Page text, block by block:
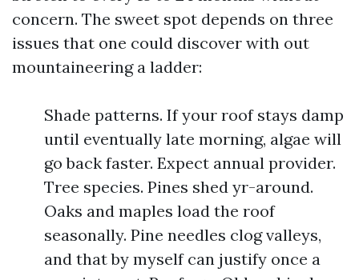
concern. The sweet spot depends on three
issues that one could discover with out
mountaineering a ladder:
Shade patterns. If your roof stays damp
until eventually late morning, algae will
go back faster. Expect annual provider.
Tree species. Pines shed yr-around.
Oaks and maples load the roof
seasonally. Pine needles clog valleys,
and that by myself can justify once a